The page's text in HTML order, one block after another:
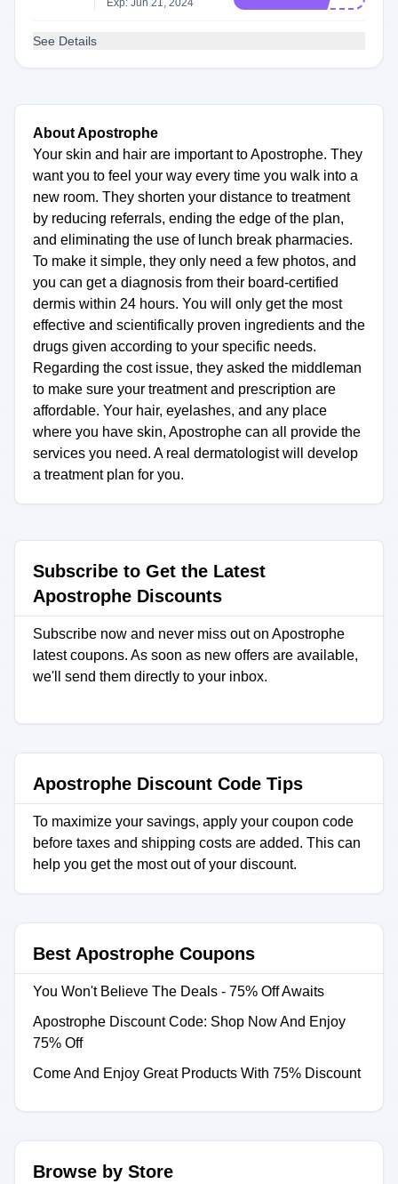
Exp: Jun 21, 2024
See Details
About Apostrophe
Your skin and hair are important to Apostrophe. They
want you to feel your way every time you walk into a
new room. They shorten your distance to treatment
by reducing referrals, ending the edge of the plan,
and eliminating the use of lunch break pharmacies.
To make it simple, they only need a few photos, and
you can get a diagnosis from their board-certified
dermis within 24 hours. You will only get the most
effective and scientifically proven ingredients and the
drugs given according to your specific needs.
Regarding the cost issue, they asked the middleman
to make sure your treatment and prescription are
affordable. Your hair, eyelashes, and any place
where you have skin, Apostrophe can all provide the
services you need. A real dermatologist will develop
a treatment plan for you.
Subscribe to Get the Latest
Apostrophe Discounts
Subscribe now and never miss out on Apostrophe
latest coupons. As soon as new offers are available,
we'll send them directly to your inbox.
Apostrophe Discount Code Tips
To maximize your savings, apply your coupon code
before taxes and shipping costs are added. This can
help you get the most out of your discount.
Best Apostrophe Coupons
You Won't Believe The Deals - 75% Off Awaits
Apostrophe Discount Code: Shop Now And Enjoy
75% Off
Come And Enjoy Great Products With 75% Discount
Browse by Store